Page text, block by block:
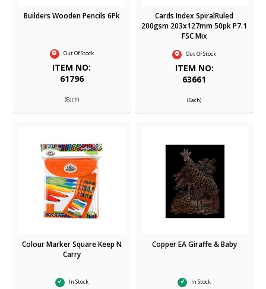
Builders Wooden Pencils 6Pk
Out Of Stock
ITEM NO:
61796
(Each)
Cards Index SpiralRuled
200gsm 203x127mm 50pk P7.1
FSC Mix
Out Of Stock
ITEM NO:
63661
(Each)
Colour Marker Square Keep N
Carry
In Stock
Copper EA Giraffe & Baby
In Stock